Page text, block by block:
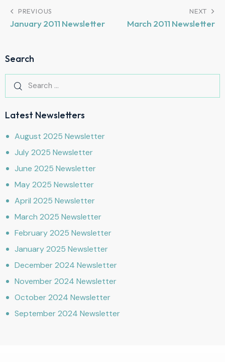
PREVIOUS
January 2011 Newsletter
NEXT
March 2011 Newsletter
Search
Latest Newsletters
August 2025 Newsletter
July 2025 Newsletter
June 2025 Newsletter
May 2025 Newsletter
April 2025 Newsletter
March 2025 Newsletter
February 2025 Newsletter
January 2025 Newsletter
December 2024 Newsletter
November 2024 Newsletter
October 2024 Newsletter
September 2024 Newsletter